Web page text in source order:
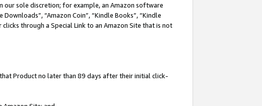
sole discretion; for example, an Amazon software
“Amazon Coin”, “Kindle Books”, “Kindle
through a Special Link to an Amazon Site that is not
Product no later than 89 days after their initial click-